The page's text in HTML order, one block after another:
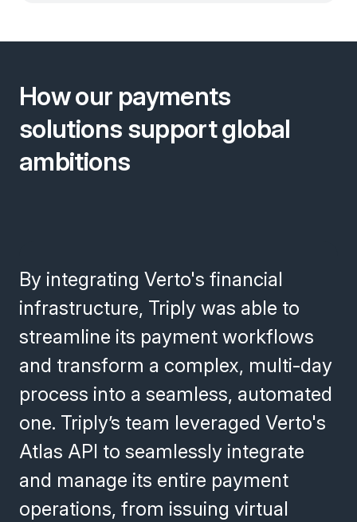
How our payments
solutions support global
ambitions
By integrating Verto's financial
infrastructure, Triply was able to
streamline its payment workflows
and transform a complex, multi-day
process into a seamless, automated
one. Triply’s team leveraged Verto's
Atlas API to seamlessly integrate
and manage its entire payment
operations, from issuing virtual